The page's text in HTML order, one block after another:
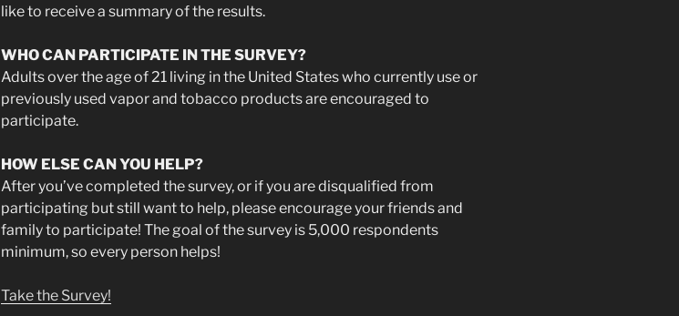
like to receive a summary of the results.
WHO CAN PARTICIPATE IN THE SURVEY?
Adults over the age of 21 living in the United States who currently use or
previously used vapor and tobacco products are encouraged to
participate.
HOW ELSE CAN YOU HELP?
After you’ve completed the survey, or if you are disqualified from
participating but still want to help, please encourage your friends and
family to participate! The goal of the survey is 5,000 respondents
minimum, so every person helps!
Take the Survey!